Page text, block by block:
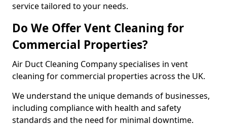
service tailored to your needs.
Do We Offer Vent Cleaning for
Commercial Properties?
Air Duct Cleaning Company specialises in vent
cleaning for commercial properties across the UK.
We understand the unique demands of businesses,
including compliance with health and safety
standards and the need for minimal downtime.